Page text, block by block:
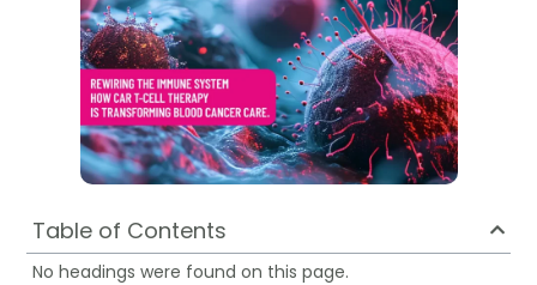
Table of Contents
No headings were found on this page.